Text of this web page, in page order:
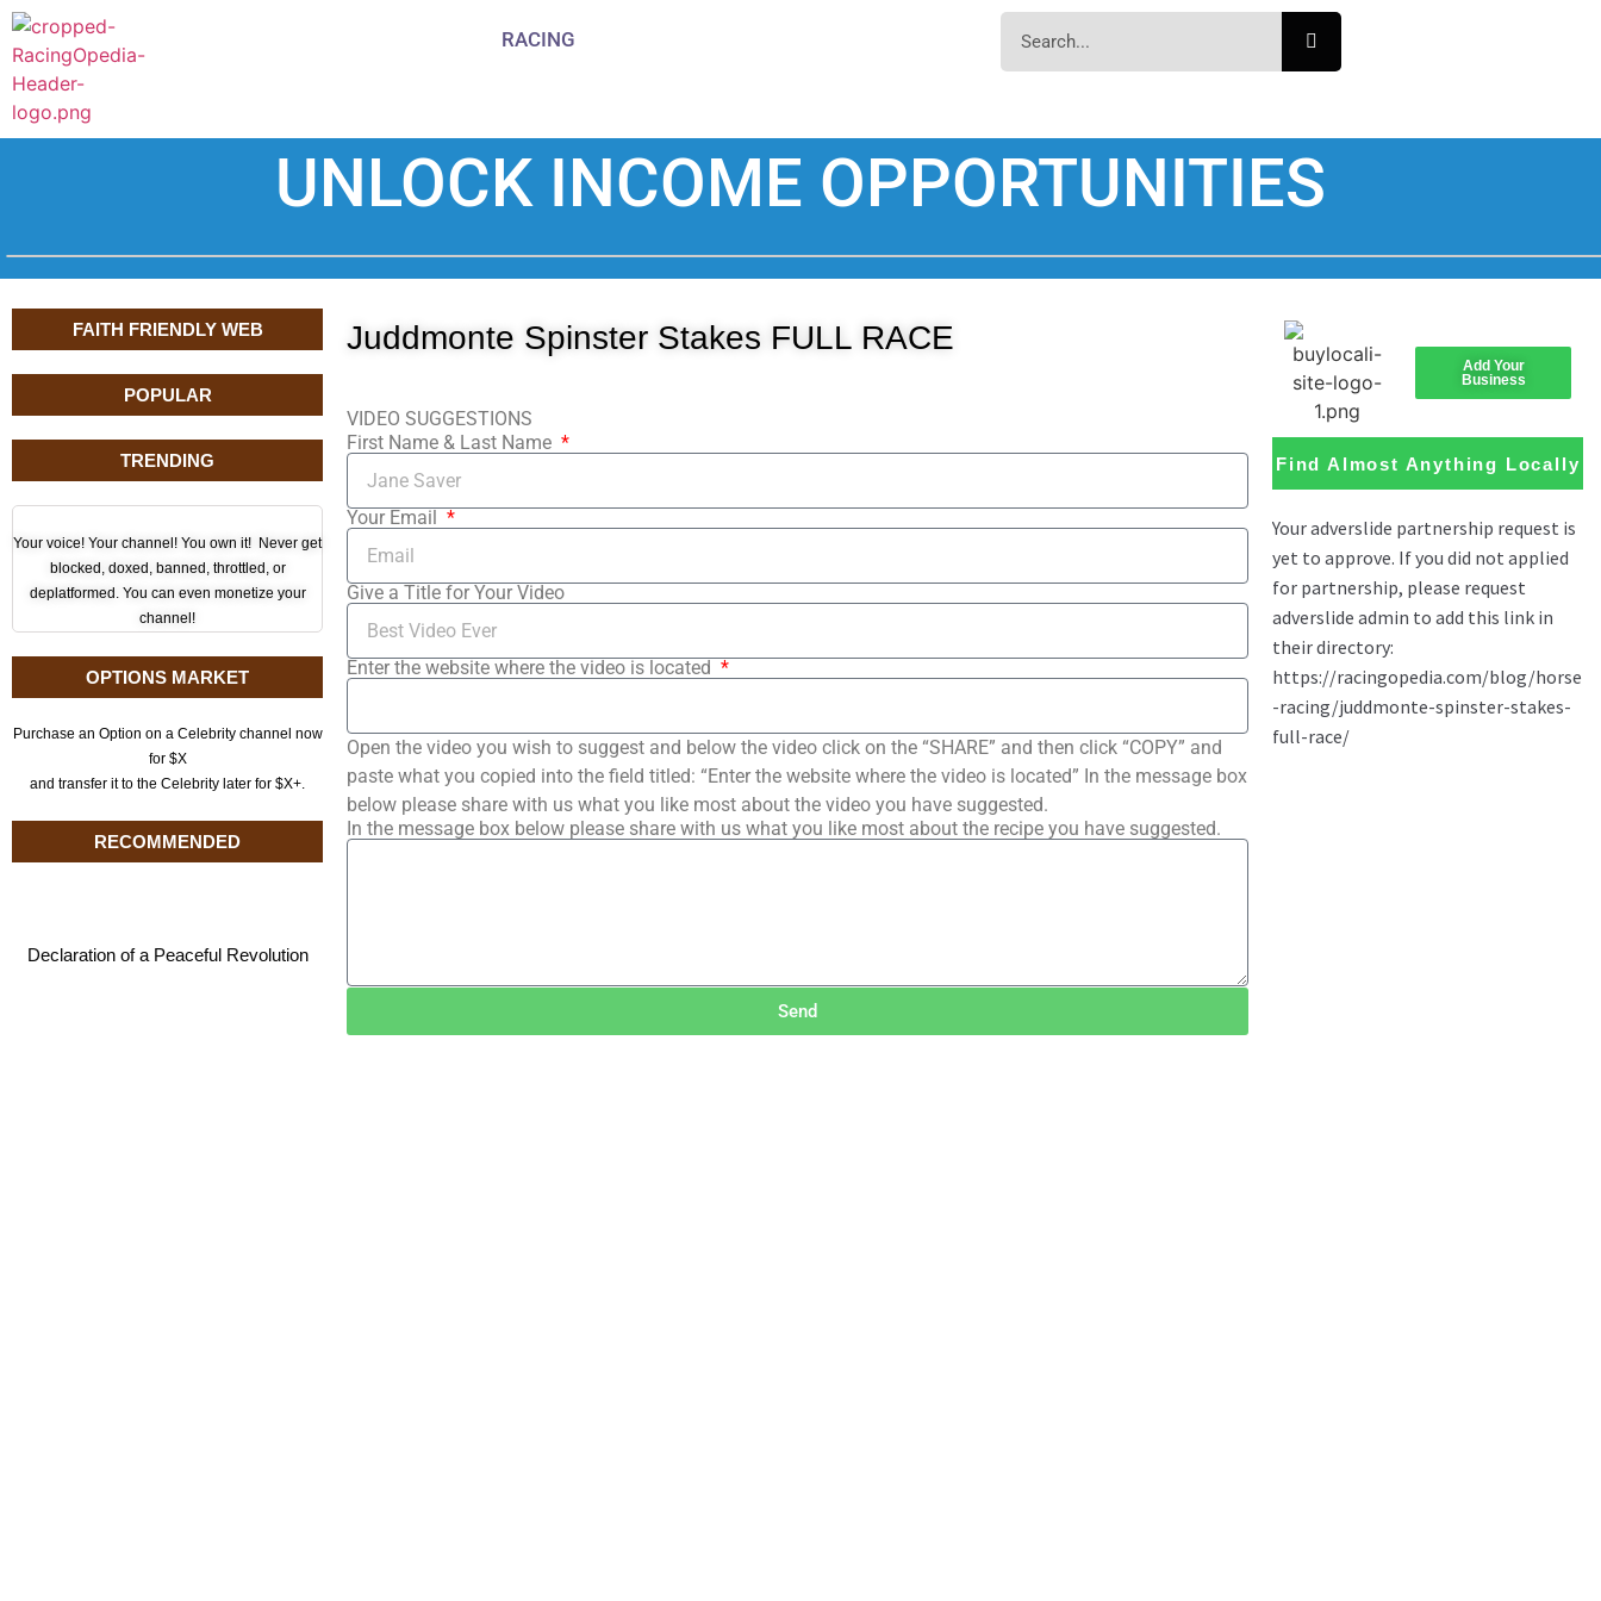
RACING
UNLOCK INCOME OPPORTUNITIES
FAITH FRIENDLY WEB
POPULAR
TRENDING
Your voice! Your channel! You own it! Never get
blocked, doxed, banned, throttled, or
deplatformed. You can even monetize your
channel!
OPTIONS MARKET
Purchase an Option on a Celebrity channel now
for $X
and transfer it to the Celebrity later for $X+.
RECOMMENDED
Declaration of a Peaceful Revolution
Juddmonte Spinster Stakes FULL RACE
VIDEO SUGGESTIONS
First Name & Last Name
Your Email
Give a Title for Your Video
Enter the website where the video is located
Open the video you wish to suggest and below the video click on the “SHARE” and then click “COPY” and
paste what you copied into the field titled: “Enter the website where the video is located” In the message box
below please share with us what you like most about the video you have suggested.
In the message box below please share with us what you like most about the recipe you have suggested.
Send
Add Your
Business
Find Almost Anything Locally